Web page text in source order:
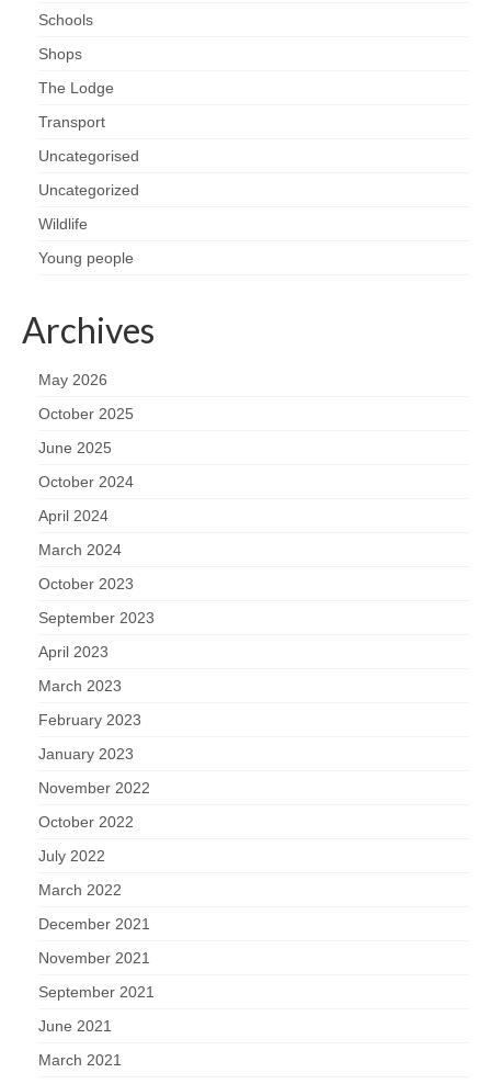
Schools
Shops
The Lodge
Transport
Uncategorised
Uncategorized
Wildlife
Young people
Archives
May 2026
October 2025
June 2025
October 2024
April 2024
March 2024
October 2023
September 2023
April 2023
March 2023
February 2023
January 2023
November 2022
October 2022
July 2022
March 2022
December 2021
November 2021
September 2021
June 2021
March 2021